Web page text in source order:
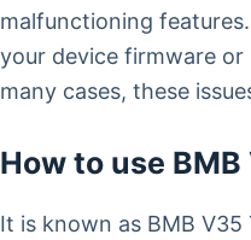
malfunctioning
your device firmware
many cases, these
How to use
It is known as BMB V35